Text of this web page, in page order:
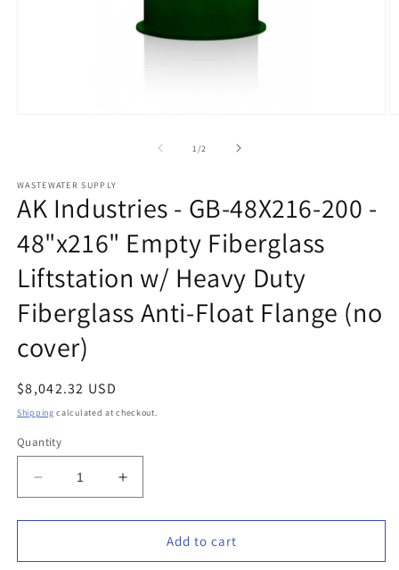
1/of2
WASTEWATER SUPPLY
AK Industries - GB-48X216-200 -
48"x216" Empty Fiberglass
Liftstation w/ Heavy Duty
Fiberglass Anti-Float Flange (no
cover)
Regular
price
$8,042.32 USD
Shipping calculated at checkout.
Quantity
Decrease
quantity
for
Industries
Increase
quantity
for
Industries
Add to cart